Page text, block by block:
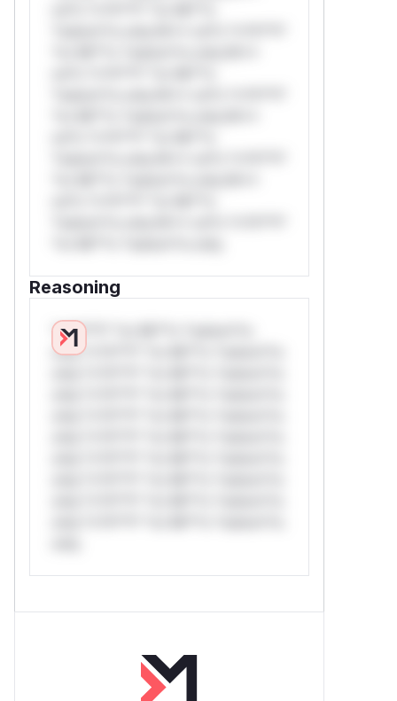
Reasoning
*v*il**l* *or Mi**o *ustom*rs
only.*v*il**l* *or Mi**o *ustom*rs